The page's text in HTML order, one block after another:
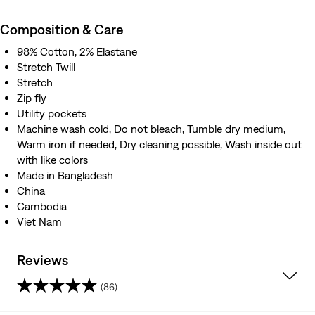
Composition & Care
98% Cotton, 2% Elastane
Stretch Twill
Stretch
Zip fly
Utility pockets
Machine wash cold, Do not bleach, Tumble dry medium,
Warm iron if needed, Dry cleaning possible, Wash inside out
with like colors
Made in Bangladesh
China
Cambodia
Viet Nam
Reviews
(86)